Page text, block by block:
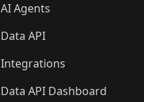
AI Agents
Data API
Integrations
Data API Dashboard